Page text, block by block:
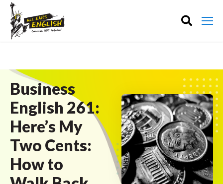
Business
English 261:
Here’s My
Two Cents:
How to